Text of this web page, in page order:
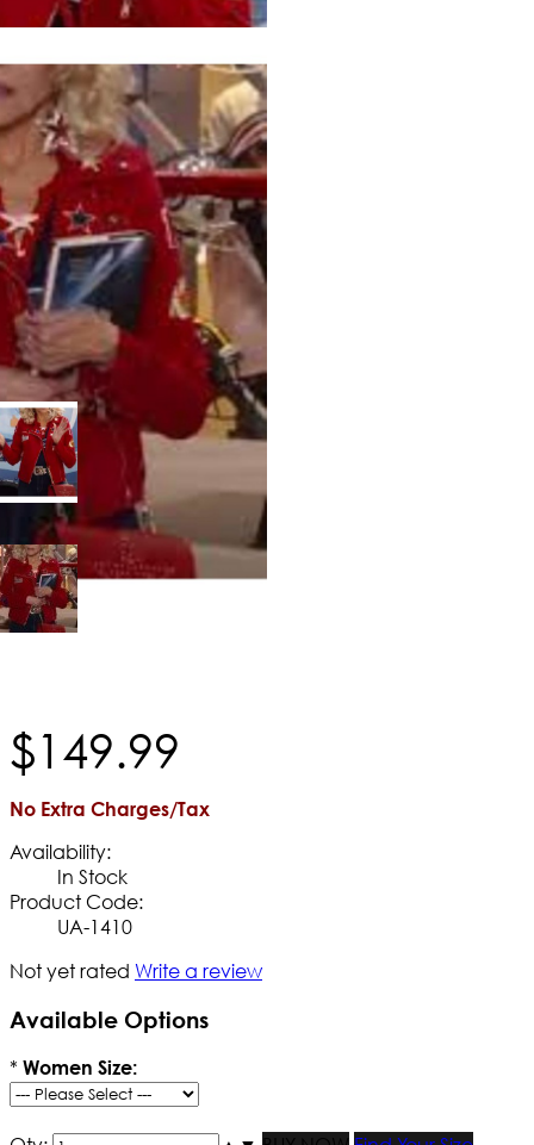
$149.99
No Extra Charges/Tax
Availability:
In Stock
Product Code:
UA-1410
Not yet rated Write a review
Available Options
* Women Size: